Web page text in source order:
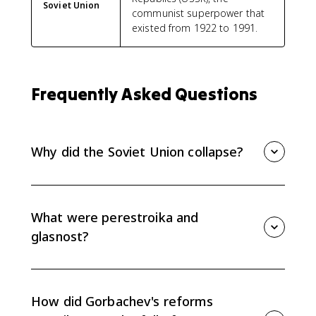
Soviet Union
communist superpower that
existed from 1922 to 1991.
Frequently Asked Questions
Why did the Soviet Union collapse?
Gorbachev's reforms of perestroika and glasnost
loosened control without fixing the economy or
preserving political authority.
What were perestroika and
glasnost?
more flexible. Glasnost means openness and allowed
more public debate and criticism of the government.
How did Gorbachev's reforms